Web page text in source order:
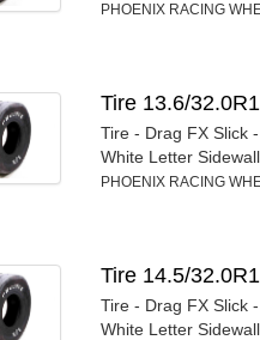
PHOENIX RACING
Tire 13.6/
Tire - Drag FX Slick
White Letter
PHOENIX RACING
Tire 14.5/
Tire - Drag FX Slick
White Letter